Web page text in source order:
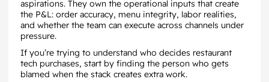
aspirations. They own the operational inputs that create
the P&L: order accuracy, menu integrity, labor realities,
and whether the team can execute across channels under
pressure.
If you’re trying to understand who decides restaurant
tech purchases, start by finding the person who gets
blamed when the stack creates extra work.